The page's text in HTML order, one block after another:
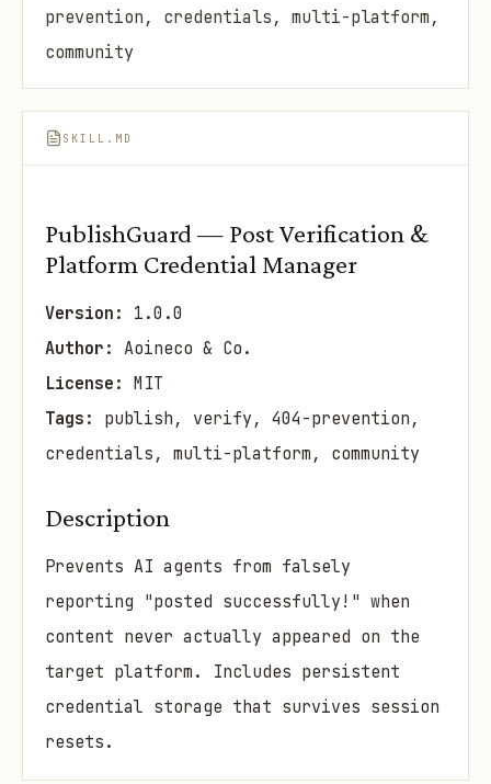
prevention, credentials, multi-platform,
community
SKILL.MD
PublishGuard — Post Verification &
Platform Credential Manager
Version:
1.0.0
Author: Aoineco & Co.
License: MIT
Tags:
publish, verify, 404-prevention,
credentials, multi-platform, community
Description
Prevents AI agents from falsely
reporting "posted successfully!" when
content never actually appeared on the
target platform. Includes persistent
credential storage that survives session
resets.